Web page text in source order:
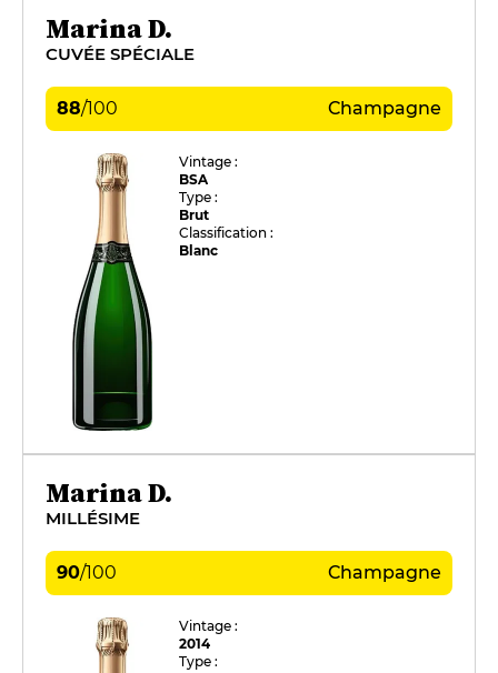
Marina D.
CUVÉE SPÉCIALE
88/100 Champagne
Vintage :
BSA
Type :
Brut
Classification :
Blanc
Marina D.
MILLÉSIME
90/100 Champagne
Vintage :
2014
Type :